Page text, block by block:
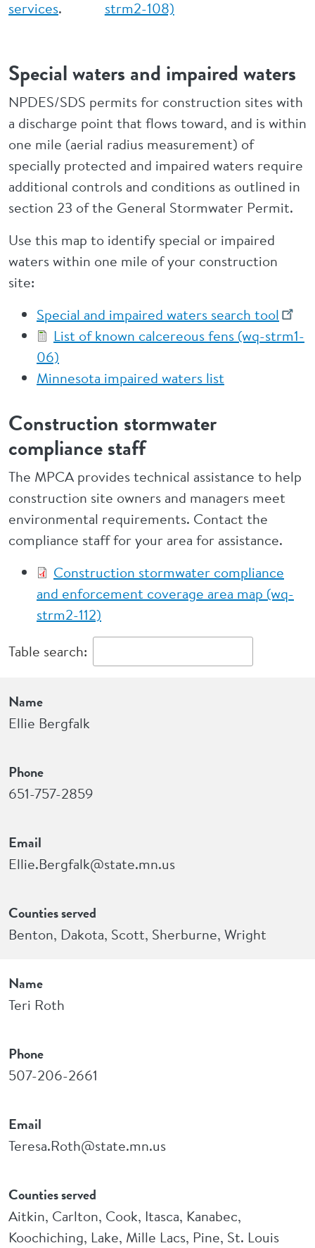
services. strm2-108)
Special waters and impaired waters
NPDES/SDS permits for construction sites with
a discharge point that flows toward, and is within
one mile (aerial radius measurement) of
specially protected and impaired waters require
additional controls and conditions as outlined in
section 23 of the General Stormwater Permit.
Use this map to identify special or impaired
waters within one mile of your construction
site:
Special and impaired waters search tool
List of known calcereous fens (wq-strm1-
06)
Minnesota impaired waters list
Construction stormwater
compliance staff
The MPCA provides technical assistance to help
construction site owners and managers meet
environmental requirements. Contact the
compliance staff for your area for assistance.
Construction stormwater compliance
and enforcement coverage area map (wq-
strm2-112)
Table search:
Name
Ellie Bergfalk
Phone
651-757-2859
Email
Ellie.Bergfalk@state.mn.us
Counties served
Benton, Dakota, Scott, Sherburne, Wright
Name
Teri Roth
Phone
507-206-2661
Email
Teresa.Roth@state.mn.us
Counties served
Aitkin, Carlton, Cook, Itasca, Kanabec,
Koochiching, Lake, Mille Lacs, Pine, St. Louis